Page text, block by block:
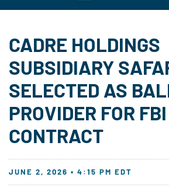
CADRE HOLDINGS
SUBSIDIARY
SELECTED AS
PROVIDER FOR
CONTRACT
JUNE 2, 2026 • 4:15 PM EDT